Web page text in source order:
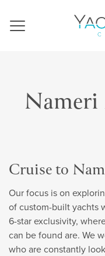
Navigation
Cruise to
Our focus is on
of custom-built yachts
6-star exclusivity,
can be found are. We
who are constantly